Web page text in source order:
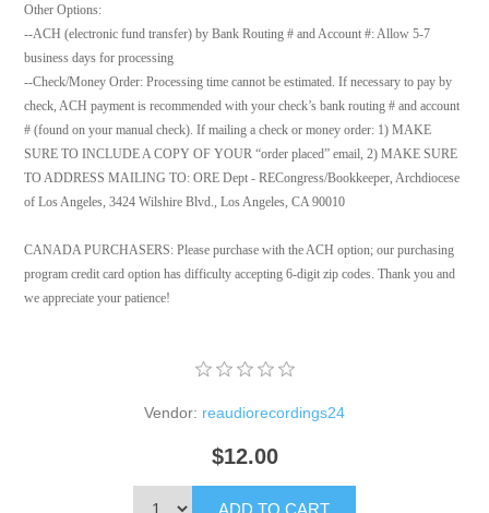
Other Options:
--ACH (electronic fund transfer) by Bank Routing # and Account #: Allow 5-7
business days for processing
--Check/Money Order: Processing time cannot be estimated. If necessary to pay by
check, ACH payment is recommended with your check’s bank routing # and account
# (found on your manual check). If mailing a check or money order: 1) MAKE
SURE TO INCLUDE A COPY OF YOUR “order placed” email, 2) MAKE SURE
TO ADDRESS MAILING TO: ORE Dept - RECongress/Bookkeeper, Archdiocese
of Los Angeles, 3424 Wilshire Blvd., Los Angeles, CA 90010
CANADA PURCHASERS: Please purchase with the ACH option; our purchasing
program credit card option has difficulty accepting 6-digit zip codes. Thank you and
we appreciate your patience!
Vendor: reaudiorecordings24
$12.00